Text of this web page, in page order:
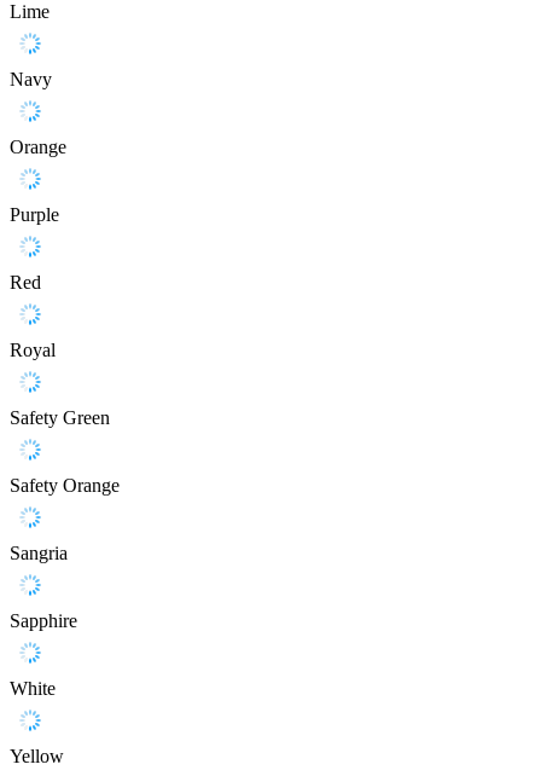
Lime
Navy
Orange
Purple
Red
Royal
Safety Green
Safety Orange
Sangria
Sapphire
White
Yellow